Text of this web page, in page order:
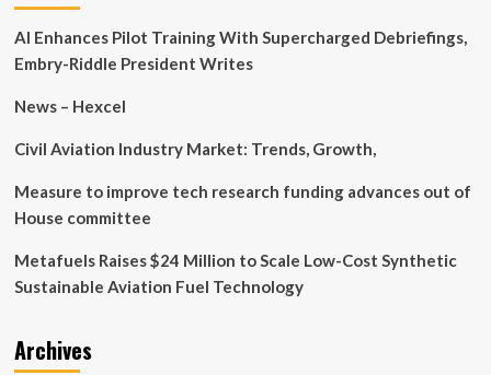
Boost
Sports
AI Enhances Pilot Training With Supercharged Debriefings,
Embry-Riddle President Writes
News – Hexcel
Civil Aviation Industry Market: Trends, Growth,
Measure to improve tech research funding advances out of
House committee
Metafuels Raises $24 Million to Scale Low-Cost Synthetic
Sustainable Aviation Fuel Technology
Archives